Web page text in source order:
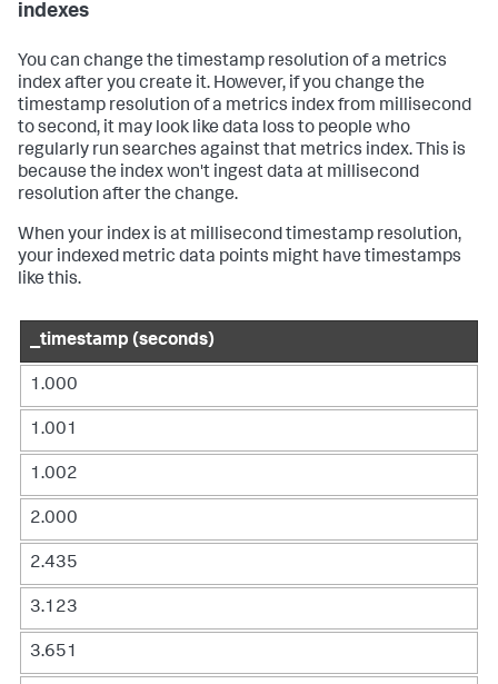
indexes
You can change the timestamp resolution of a metrics
index after you create it. However, if you change the
timestamp resolution of a metrics index from millisecond
to second, it may look like data loss to people who
regularly run searches against that metrics index. This is
because the index won't ingest data at millisecond
resolution after the change.
When your index is at millisecond timestamp resolution,
your indexed metric data points might have timestamps
like this.
_timestamp (seconds)
1.000
1.001
1.002
2.000
2.435
3.123
3.651